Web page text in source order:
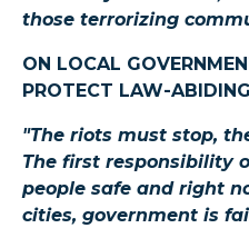
those terrorizing
ON LOCAL
PROTECT LAW-
"The riots must stop,
The first responsibility
people safe and right
cities, government is